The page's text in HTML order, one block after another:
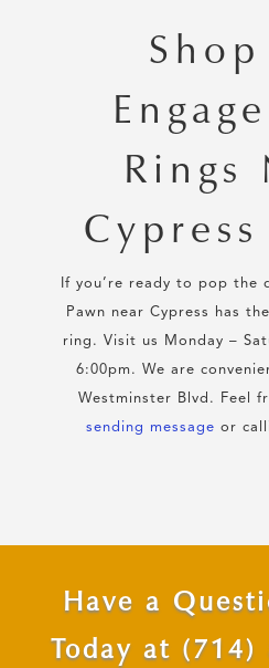
Rings
If you’re ready to pop the
Pawn near Cypress has
ring. Visit us Monday –
6:00pm. We are
Westminster Blvd. Feel
sending message or
Have a
Today at (714)